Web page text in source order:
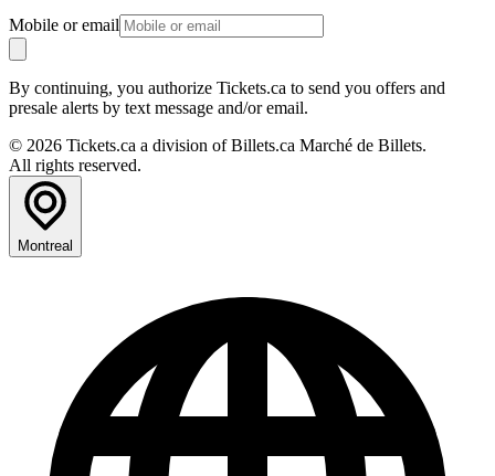
Mobile or email
By continuing, you authorize Tickets.ca to send you offers and
presale alerts by text message and/or email.
© 2026 Tickets.ca a division of Billets.ca Marché de Billets.
All rights reserved.
Montreal